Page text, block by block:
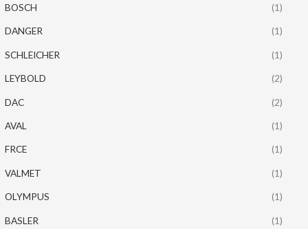
BOSCH (1)
DANGER (1)
SCHLEICHER (1)
LEYBOLD (2)
DAC (2)
AVAL (1)
FRCE (1)
VALMET (1)
OLYMPUS (1)
BASLER (1)